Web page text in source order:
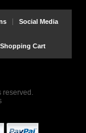
Social Media
Shopping Cart